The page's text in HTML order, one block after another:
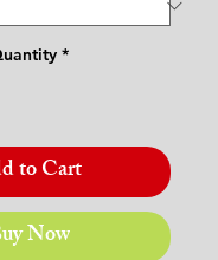
*
to Cart
Now